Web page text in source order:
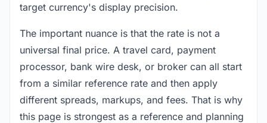
target currency's display precision.
The important nuance is that the rate is not a
universal final price. A travel card, payment
processor, bank wire desk, or broker can all start
from a similar reference rate and then apply
different spreads, markups, and fees. That is why
this page is strongest as a reference and planning